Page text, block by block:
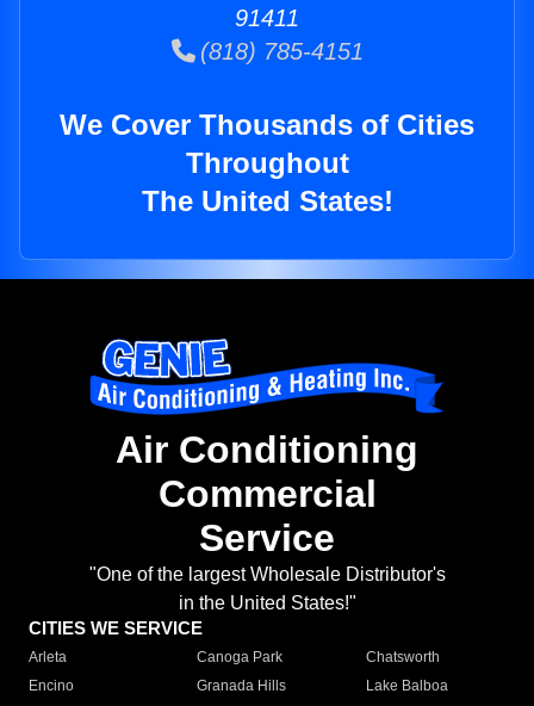
91411
(818) 785-4151
We Cover Thousands of Cities
Throughout
The United States!
Air Conditioning
Commercial
Service
"One of the largest Wholesale Distributor's
in the United States!"
CITIES WE SERVICE
Arleta Canoga Park
Chatsworth
Encino
Granada Hills
Lake Balboa